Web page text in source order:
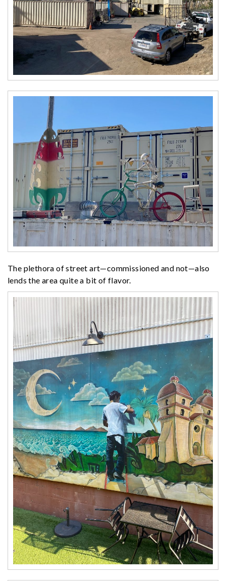
The plethora of street art—commissioned and not—also
lends the area quite a bit of flavor.